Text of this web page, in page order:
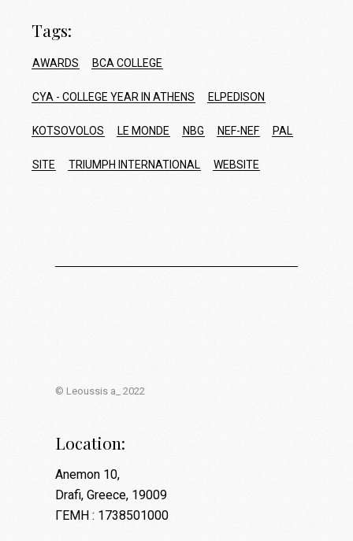
Tags:
AWARDS BCA COLLEGE
CYA - COLLEGE YEAR IN ATHENS ELPEDISON
KOTSOVOLOS LE MONDE NBG NEF-NEF PAL
SITE TRIUMPH INTERNATIONAL WEBSITE
© Leoussis a_ 2022
Location:
Anemon 10,
Drafi, Greece, 19009
ΓΕΜΗ : 1738501000